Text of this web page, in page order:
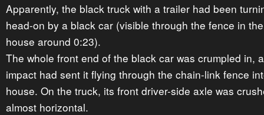
Apparently, the black truck with a trailer had been
head-on by a black car (visible through the fence in
house around 0:23).
The whole front end of the black car was crumpled in,
impact had sent it flying through the chain-link fence
house. On the truck, its front driver-side axle was
almost horizontal.